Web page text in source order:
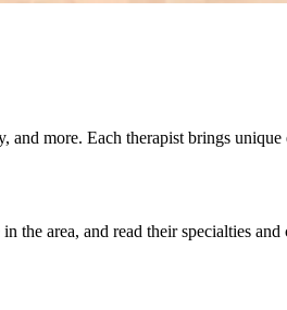
and more. Each therapist brings unique
the area, and read their specialties and